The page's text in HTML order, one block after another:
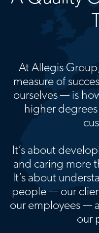
At Allegis
measure of
ourselves — is
higher
It’s about
and caring more
It’s about
people — our
our employees —
our